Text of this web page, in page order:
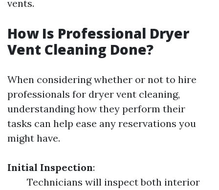
vents.
How Is Professional Dryer
Vent Cleaning Done?
When considering whether or not to hire
professionals for dryer vent cleaning,
understanding how they perform their
tasks can help ease any reservations you
might have.
Initial Inspection:
Technicians will inspect both interior